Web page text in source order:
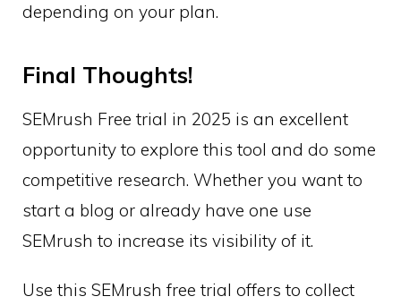
depending on your plan.
Final Thoughts!
SEMrush Free trial in 2025 is an excellent
opportunity to explore this tool and do some
competitive research. Whether you want to
start a blog or already have one use
SEMrush to increase its visibility of it.
Use this SEMrush free trial offers to collect